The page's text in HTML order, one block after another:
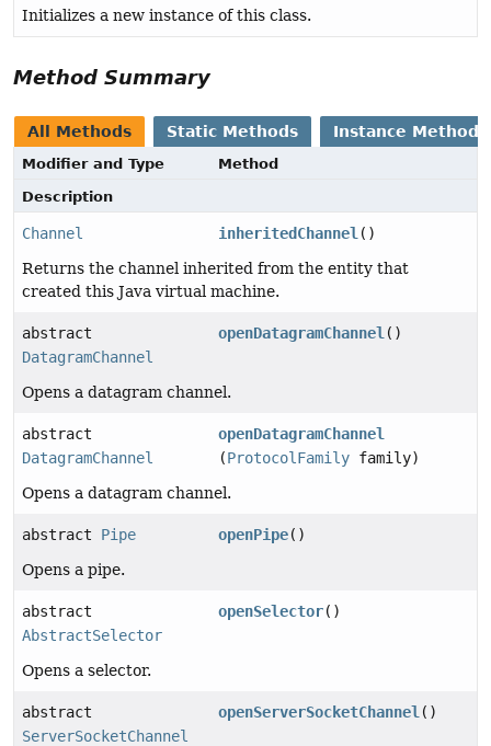
Initializes a new instance of this class.
Method Summary
All Methods Static Methods Instance Methods
Modifier and Type
Method
Description
Channel inheritedChannel ()
Returns the channel inherited from the entity that
created this Java virtual machine.
abstract
DatagramChannel
openDatagramChannel ()
Opens a datagram channel.
abstract
DatagramChannel
openDatagramChannel
(ProtocolFamily family)
Opens a datagram channel.
abstract Pipe openPipe()
Opens a pipe.
abstract
AbstractSelector
openSelector()
Opens a selector.
abstract
ServerSocketChannel
openServerSocketChannel ()